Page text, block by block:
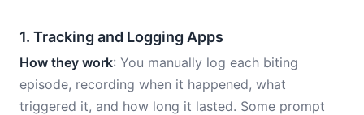
1. Tracking and Logging Apps
How they work: You manually log each biting
episode, recording when it happened, what
triggered it, and how long it lasted. Some prompt